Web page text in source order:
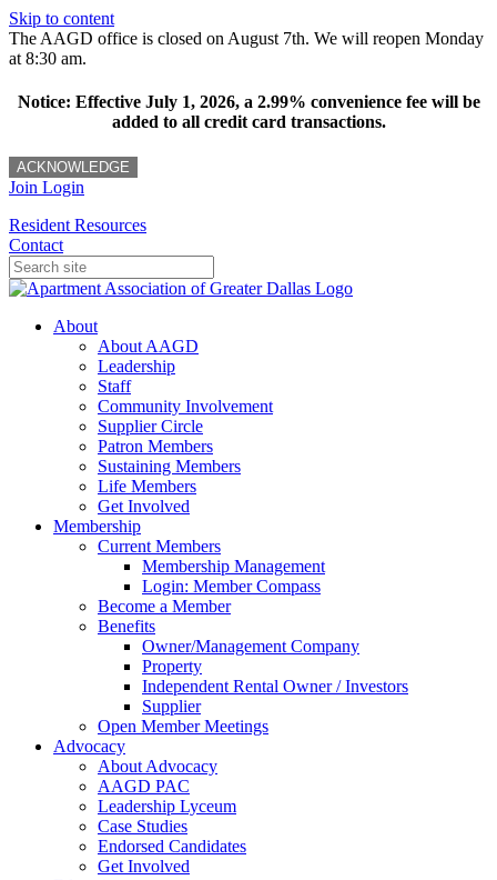
Skip to content
The AAGD office is closed on August 7th. We will reopen Monday
at 8:30 am.
Notice: Effective July 1, 2026, a 2.99% convenience fee will be
added to all credit card transactions.
ACKNOWLEDGE
Join Login
Resident Resources
Contact
About
About AAGD
Leadership
Staff
Community Involvement
Supplier Circle
Patron Members
Sustaining Members
Life Members
Get Involved
Membership
Current Members
Membership Management
Login: Member Compass
Become a Member
Benefits
Owner/Management Company
Property
Independent Rental Owner / Investors
Supplier
Open Member Meetings
Advocacy
About Advocacy
AAGD PAC
Leadership Lyceum
Case Studies
Endorsed Candidates
Get Involved